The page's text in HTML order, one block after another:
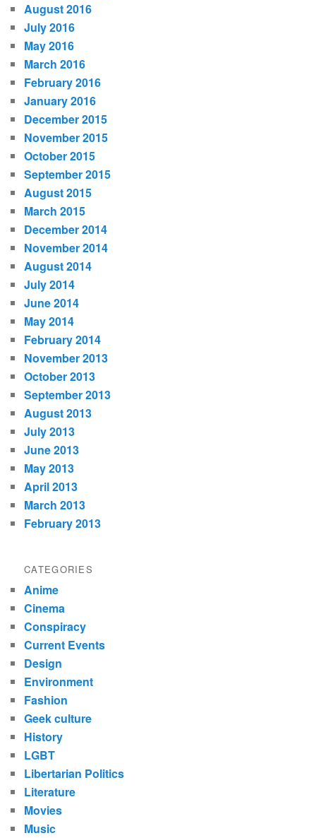
August 2016
July 2016
May 2016
March 2016
February 2016
January 2016
December 2015
November 2015
October 2015
September 2015
August 2015
March 2015
December 2014
November 2014
August 2014
July 2014
June 2014
May 2014
February 2014
November 2013
October 2013
September 2013
August 2013
July 2013
June 2013
May 2013
April 2013
March 2013
February 2013
CATEGORIES
Anime
Cinema
Conspiracy
Current Events
Design
Environment
Fashion
Geek culture
History
LGBT
Libertarian Politics
Literature
Movies
Music